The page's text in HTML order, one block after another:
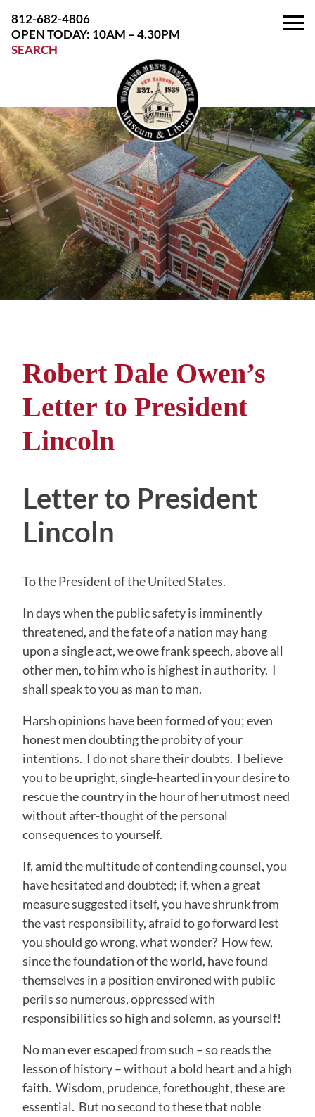
the
812-682-4806
OPEN TODAY: 10AM – 4.30PM
SEARCH
Robert Dale Owen’s
Letter to President
Lincoln
Letter to President
Lincoln
To the President of the United States.
In days when the public safety is imminently
threatened, and the fate of a nation may hang
upon a single act, we owe frank speech, above all
other men, to him who is highest in authority. I
shall speak to you as man to man.
Harsh opinions have been formed of you; even
honest men doubting the probity of your
intentions. I do not share their doubts. I believe
you to be upright, single-hearted in your desire to
rescue the country in the hour of her utmost need
without after-thought of the personal
consequences to yourself.
If, amid the multitude of contending counsel, you
have hesitated and doubted; if, when a great
measure suggested itself, you have shrunk from
the vast responsibility, afraid to go forward lest
you should go wrong, what wonder? How few,
since the foundation of the world, have found
themselves in a position environed with public
perils so numerous, oppressed with
responsibilities so high and solemn, as yourself!
No man ever escaped from such – so reads the
lesson of history – without a bold heart and a high
faith. Wisdom, prudence, forethought, these are
essential. But no second to these that noble